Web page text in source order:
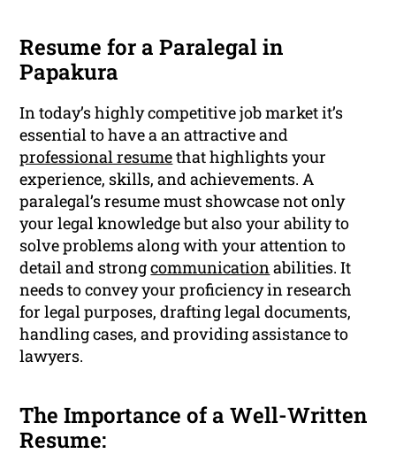
Resume for a Paralegal in
Papakura
In today’s highly competitive job market it’s
essential to have a an attractive and
professional resumethat highlights your
experience, skills, and achievements. A
paralegal’s resume must showcase not only
your legal knowledge but also your ability to
solve problems along with your attention to
detail and strongcommunicationabilities. It
needs to convey your proficiency in research
for legal purposes, drafting legal documents,
handling cases, and providing assistance to
lawyers.
The Importance of a Well-Written
Resume: